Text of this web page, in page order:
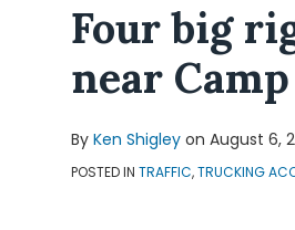
Four big
near
By Ken Shigley on August 6,
POSTED IN TRAFFIC,TRUCKING